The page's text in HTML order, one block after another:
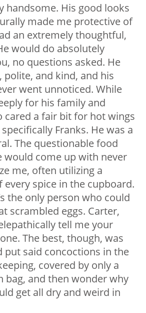
handsome. His good looks
made me protective of
an extremely thoughtful,
would do absolutely
no questions asked. He
polite, and kind, and his
went unnoticed. While
for his family and
cared a fair bit for hot wings
Franks. He was a
The questionable food
would come up with never
me, often utilizing a
spice in the cupboard.
the only person who could
scrambled eggs. Carter,
tell me your
The best, though, was
put said concoctions in the
covered by only a
bag, and then wonder why
get all dry and weird in